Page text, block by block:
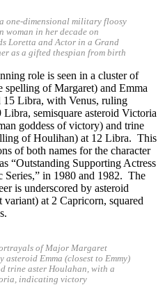
one-dimensional military floosy
woman in her decade on
Loretta and Actor in a Grand
as a gifted thespian from birth
role is seen in a cluster of
spelling of Margaret) and Emma
15 Libra, with Venus, ruling
semisquare asteroid Victoria
goddess of victory) and trine
of Houlihan) at 12 Libra. This
of both names for the character
“Outstanding Supporting Actress
in 1980 and 1982. The
is underscored by asteroid
at 2 Capricorn, squared
of Major Margaret
Emma (closest to Emmy)
trine aster Houlahan, with a
indicating victory